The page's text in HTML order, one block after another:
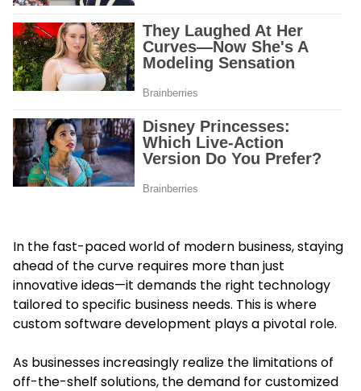
In the fast-paced world of modern business, staying
ahead of the curve requires more than just
innovative ideas—it demands the right technology
tailored to specific business needs. This is where
custom software development plays a pivotal role.
As businesses increasingly realize the limitations of
off-the-shelf solutions, the demand for customized